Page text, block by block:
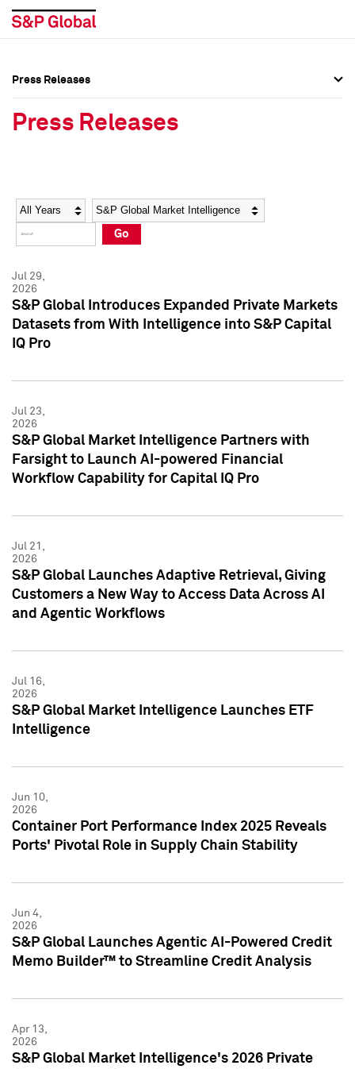
Social Media Directory
Press Kit
Social Media Directory
Press Kit
Press Releases
Press Releases
Year Category
Go
Jul 29,
2026
S&P Global Introduces Expanded Private Markets
Datasets from With Intelligence into S&P Capital
IQ Pro
Jul 23,
2026
S&P Global Market Intelligence Partners with
Farsight to Launch AI-powered Financial
Workflow Capability for Capital IQ Pro
Jul 21,
2026
S&P Global Launches Adaptive Retrieval, Giving
Customers a New Way to Access Data Across AI
and Agentic Workflows
Jul 16,
2026
S&P Global Market Intelligence Launches ETF
Intelligence
Jun 10,
2026
Container Port Performance Index 2025 Reveals
Ports' Pivotal Role in Supply Chain Stability
Jun 4,
2026
S&P Global Launches Agentic AI-Powered Credit
Memo Builder™ to Streamline Credit Analysis
Apr 13,
2026
S&P Global Market Intelligence's 2026 Private